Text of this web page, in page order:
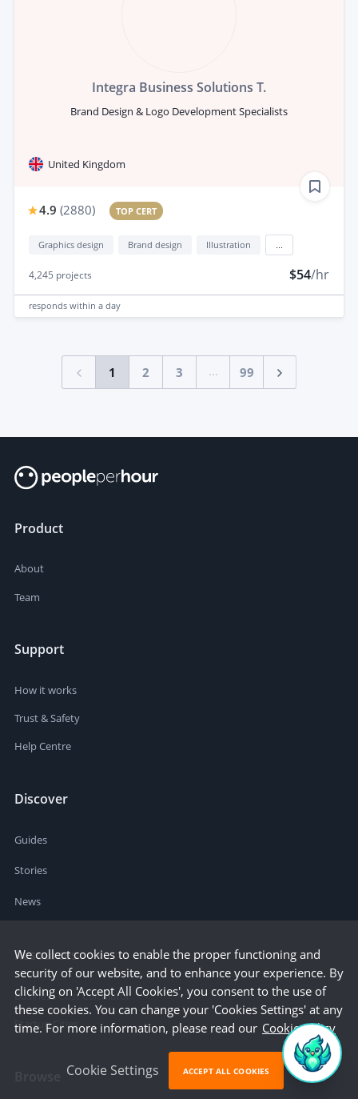
Integra Business Solutions T.
Brand Design & Logo Development Specialists
United Kingdom
4.9 (2880) TOP CERT
Graphics design Brand design Illustration
4,245 projects $54/hr
responds within a day
1 2 3 ... 99
Product
About
Team
Support
How it works
Trust & Safety
Help Centre
Discover
Guides
Stories
News
Resources
Business Cost Calculator
Startup Cities
We collect cookies to enable the proper functioning and
security of our website, and to enhance your experience. By
clicking on 'Accept All Cookies', you consent to the use of
these cookies. You can change your 'Cookies Settings' at any
time. For more information, please read our Cookie Policy
Cookie Settings ACCEPT ALL COOKIES